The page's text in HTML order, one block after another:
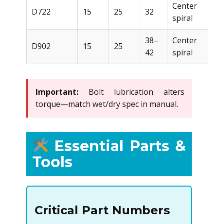
D722 15 25 32
Center
spiral
D902 15 25
38–
42
Center
spiral
Important: Bolt lubrication alters
torque—match wet/dry spec in manual.
Essential Parts &
Tools
Critical Part Numbers